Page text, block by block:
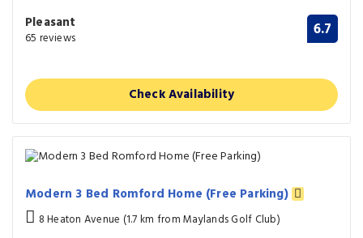
Pleasant
65 reviews 6.7
Check Availability
Modern 3 Bed Romford Home (Free Parking)
8 Heaton Avenue (1.7 km from Maylands Golf Club)